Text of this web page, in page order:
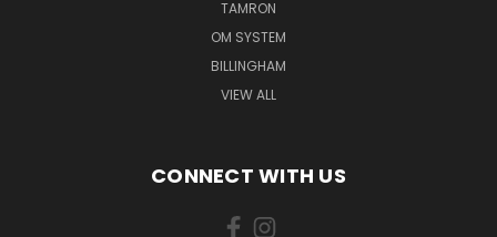
TAMRON
OM SYSTEM
BILLINGHAM
VIEW ALL
CONNECT WITH US